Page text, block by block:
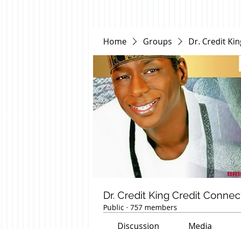
Home Groups Dr. Credit
Dr. Credit King Credit
Public · 757 members
Discussion Media